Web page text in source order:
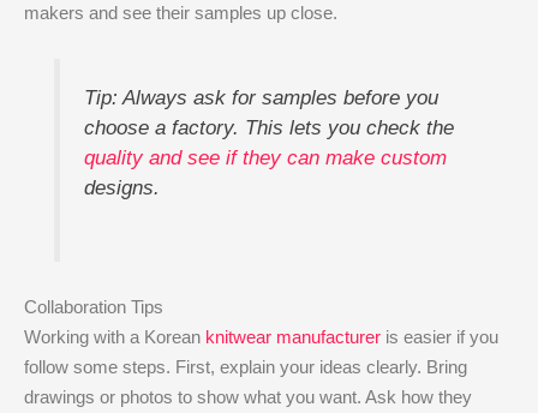
makers and see their samples up close.
Tip: Always ask for samples before you
choose a factory. This lets you check the
quality and see if they can make custom
designs.
Collaboration Tips
Working with a Korean knitwear manufacturer is easier if you
follow some steps. First, explain your ideas clearly. Bring
drawings or photos to show what you want. Ask how they